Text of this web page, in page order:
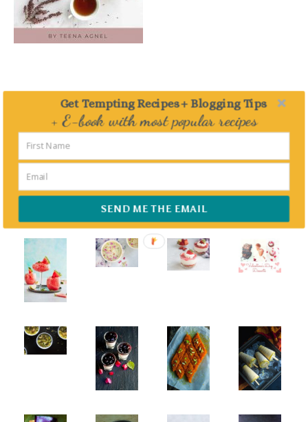
FEATURED – DESSERTS
Get Tempting Recipes + Blogging Tips
SEND ME THE EMAIL
+ E-book with most popular recipes